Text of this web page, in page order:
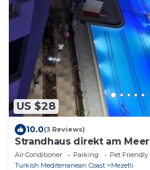
US $28
10.0(3 Reviews)
Strandhaus direkt am Meer
Air Conditioner Parking
Pet Friendly
Turkish Mediterranean Coast
Mezetli